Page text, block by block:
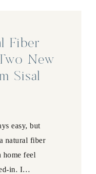
Fiber
New
Sisal
easy, but
natural fiber
home feel
in. I…